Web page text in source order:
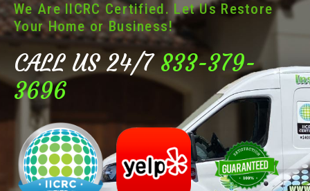
We Are IICRC Certified. Let Us Restore
Your Home or Business!
CALL US 24/7833-379-
3696